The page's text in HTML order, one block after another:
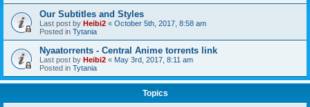
Our Subtitles and Styles
Last post by Heibi2 « October 5th, 2017, 8:58 am
Posted in Tytania
Nyaatorrents - Central Anime torrents link
Last post by Heibi2 « May 3rd, 2017, 8:11 am
Posted in Tytania
Topics